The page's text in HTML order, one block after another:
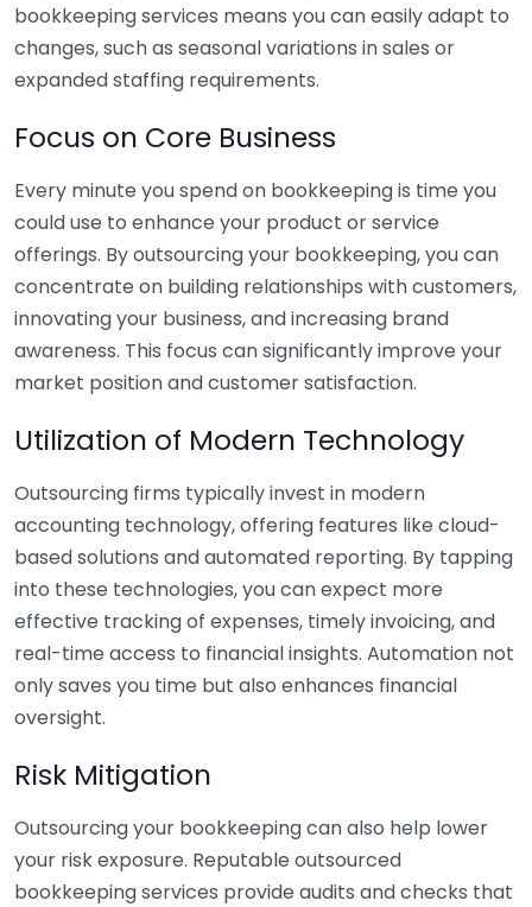
bookkeeping services means you can easily adapt to
changes, such as seasonal variations in sales or
expanded staffing requirements.
Focus on Core Business
Every minute you spend on bookkeeping is time you
could use to enhance your product or service
offerings. By outsourcing your bookkeeping, you can
concentrate on building relationships with customers,
innovating your business, and increasing brand
awareness. This focus can significantly improve your
market position and customer satisfaction.
Utilization of Modern Technology
Outsourcing firms typically invest in modern
accounting technology, offering features like cloud-
based solutions and automated reporting. By tapping
into these technologies, you can expect more
effective tracking of expenses, timely invoicing, and
real-time access to financial insights. Automation not
only saves you time but also enhances financial
oversight.
Risk Mitigation
Outsourcing your bookkeeping can also help lower
your risk exposure. Reputable outsourced
bookkeeping services provide audits and checks that